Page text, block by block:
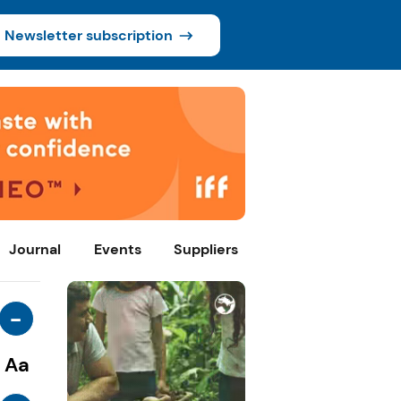
Newsletter subscription
Journal Events Suppliers
-
Aa